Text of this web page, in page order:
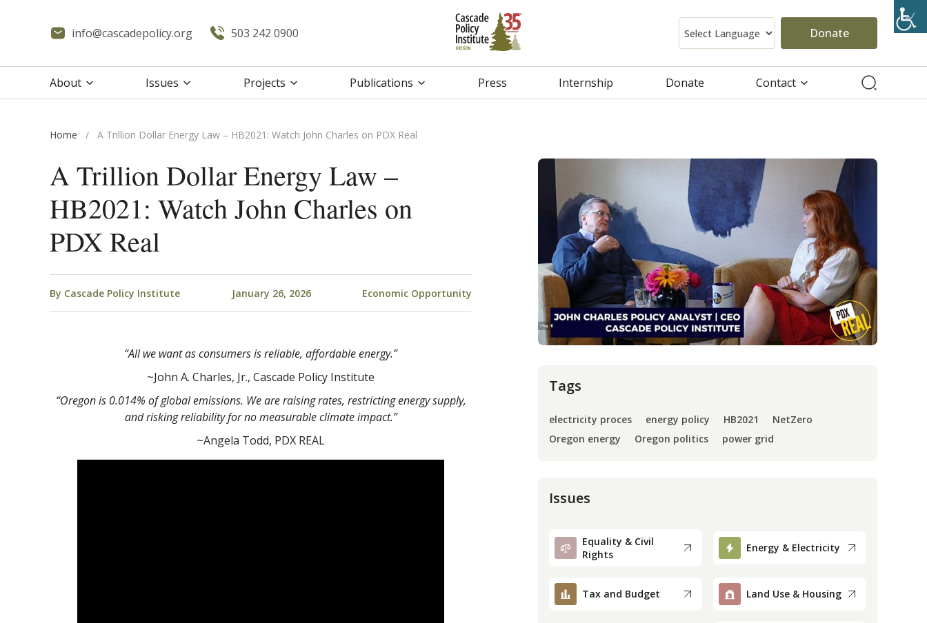
info@cascadepolicy.org 503 242 0900 Donate
About Issues Projects Publications Press Internship Donate Contact
Home / A Trillion Dollar Energy Law – HB2021: Watch John Charles on PDX Real
A Trillion Dollar Energy Law –
HB2021: Watch John Charles on
PDX Real
By Cascade Policy Institute January 26, 2026 Economic Opportunity
“All we want as consumers is reliable, affordable energy.”
~John A. Charles, Jr., Cascade Policy Institute
“Oregon is 0.014% of global emissions. We are raising rates, restricting energy supply,
and risking reliability for no measurable climate impact.”
~Angela Todd, PDX REAL
Tags
electricity proces energy policy HB2021
NetZero
Oregon energy
Oregon politics power grid
Issues
Equality & Civil
Rights
Energy & Electricity
Tax and Budget Land Use & Housing